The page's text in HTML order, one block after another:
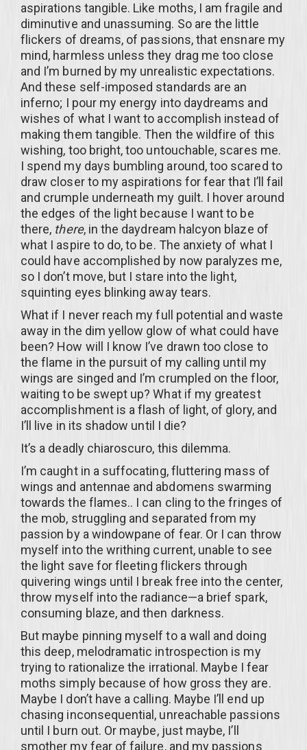
aspirations tangible. Like moths, I am fragile and
diminutive and unassuming. So are the little
flickers of dreams, of passions, that ensnare my
mind, harmless unless they drag me too close
and I’m burned by my unrealistic expectations.
And these self-imposed standards are an
inferno; I pour my energy into daydreams and
wishes of what I want to accomplish instead of
making them tangible. Then the wildfire of this
wishing, too bright, too untouchable, scares me.
I spend my days bumbling around, too scared to
draw closer to my aspirations for fear that I’ll fail
and crumple underneath my guilt. I hover around
the edges of the light because I want to be
there, there, in the daydream halcyon blaze of
what I aspire to do, to be. The anxiety of what I
could have accomplished by now paralyzes me,
so I don’t move, but I stare into the light,
squinting eyes blinking away tears.
What if I never reach my full potential and waste
away in the dim yellow glow of what could have
been? How will I know I’ve drawn too close to
the flame in the pursuit of my calling until my
wings are singed and I’m crumpled on the floor,
waiting to be swept up? What if my greatest
accomplishment is a flash of light, of glory, and
I’ll live in its shadow until I die?
It’s a deadly chiaroscuro, this dilemma.
I’m caught in a suffocating, fluttering mass of
wings and antennae and abdomens swarming
towards the flames.. I can cling to the fringes of
the mob, struggling and separated from my
passion by a windowpane of fear. Or I can throw
myself into the writhing current, unable to see
the light save for fleeting flickers through
quivering wings until I break free into the center,
throw myself into the radiance—a brief spark,
consuming blaze, and then darkness.
But maybe pinning myself to a wall and doing
this deep, melodramatic introspection is my
trying to rationalize the irrational. Maybe I fear
moths simply because of how gross they are.
Maybe I don’t have a calling. Maybe I’ll end up
chasing inconsequential, unreachable passions
until I burn out. Or maybe, just maybe, I’ll
smother my fear of failure, and my passions